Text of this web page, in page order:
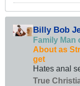
Billy Bob
Family Man
About as
get
Hates anal
True